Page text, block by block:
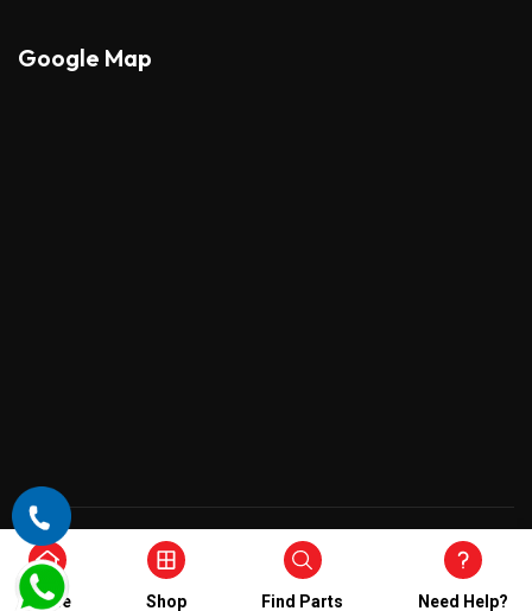
Google Map
Copyright © 2026 , All Rights Reserved
Home Shop Find Parts Need Help?